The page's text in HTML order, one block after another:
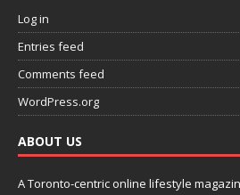
Log in
Entries feed
Comments feed
WordPress.org
ABOUT US
A Toronto-centric online lifestyle